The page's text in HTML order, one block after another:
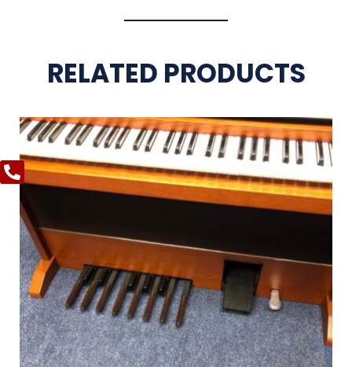
RELATED PRODUCTS